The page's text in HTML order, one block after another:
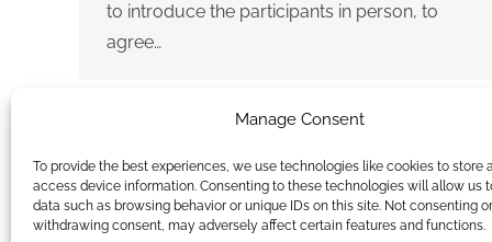
Manage Consent
To provide the best experiences, we use technologies like cookies to store
access device information. Consenting to these technologies will allow us
data such as browsing behavior or unique IDs on this site. Not consenting or
withdrawing consent, may adversely affect certain features and functions.
to introduce the participants in person, to
agree…